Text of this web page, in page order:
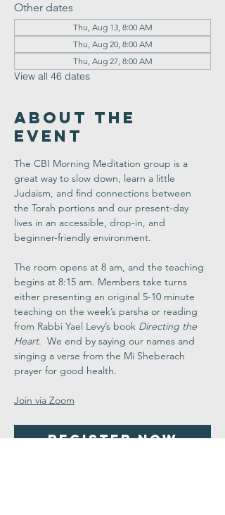
Other dates
Thu, Aug 13, 8:00 AM
Thu, Aug 20, 8:00 AM
Thu, Aug 27, 8:00 AM
View all 46 dates
About the
Event
The CBI Morning Meditation group is a
great way to slow down, learn a little
Judaism, and find connections between
the Torah portions and our present-day
lives in an accessible, drop-in, and
beginner-friendly environment.
The room opens at 8 am, and the teaching
begins at 8:15 am. Members take turns
either presenting an original 5-10 minute
teaching on the week’s parsha or reading
from Rabbi Yael Levy’s book Directing the
Heart.  We end by saying our names and
singing a verse from the Mi Sheberach
prayer for good health.
Join via Zoom
Register Now